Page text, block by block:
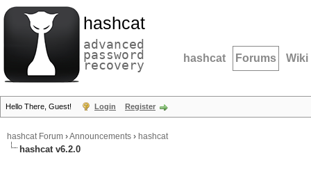
hashcat
advanced
password
recovery hashcat Forums Wiki
Hello There, Guest! Login Register
hashcat Forum ›Announcements › hashcat
hashcat v6.2.0